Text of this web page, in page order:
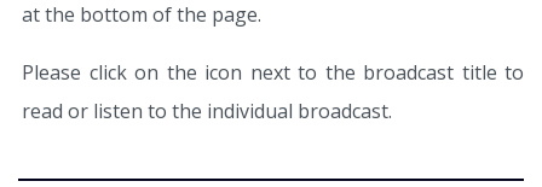
at the bottom of the page.
Please click on the icon next to the broadcast title to
read or listen to the individual broadcast.